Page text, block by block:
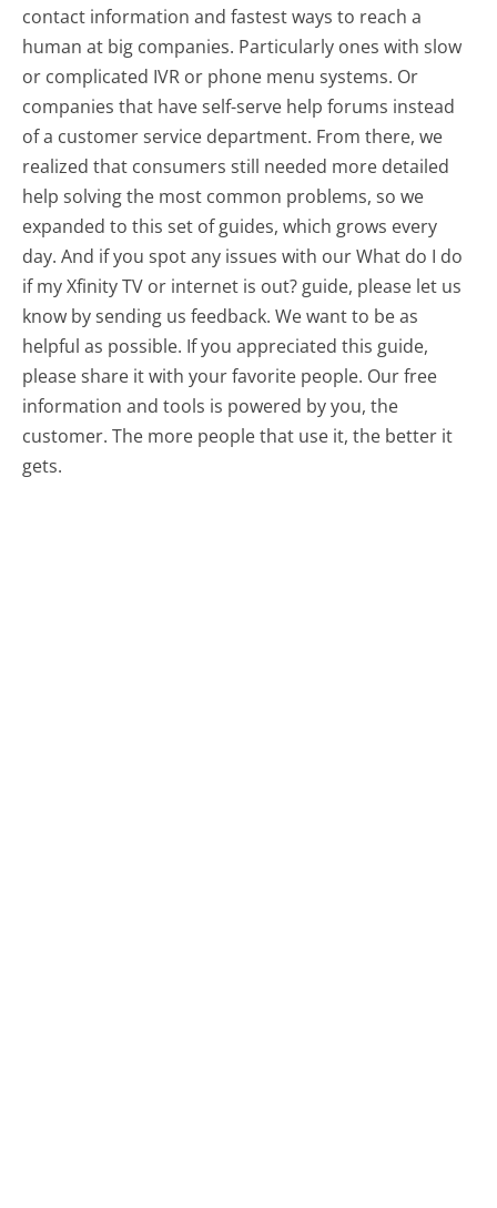
contact information and fastest ways to reach a
human at big companies. Particularly ones with slow
or complicated IVR or phone menu systems. Or
companies that have self-serve help forums instead
of a customer service department. From there, we
realized that consumers still needed more detailed
help solving the most common problems, so we
expanded to this set of guides, which grows every
day. And if you spot any issues with our What do I do
if my Xfinity TV or internet is out? guide, please let us
know by sending us feedback. We want to be as
helpful as possible. If you appreciated this guide,
please share it with your favorite people. Our free
information and tools is powered by you, the
customer. The more people that use it, the better it
gets.